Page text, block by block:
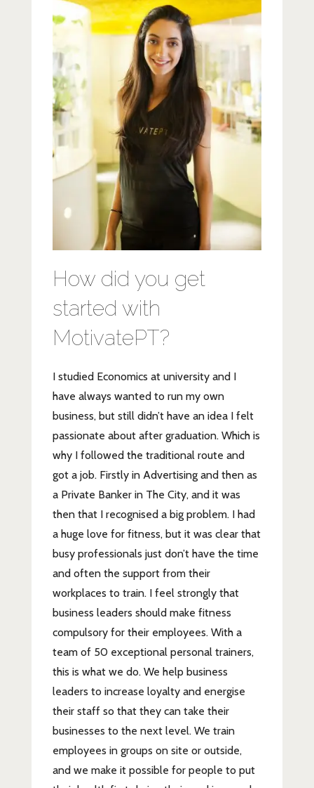
How did you get
started with
MotivatePT?
I studied Economics at university and I
have always wanted to run my own
business, but still didn’t have an idea I felt
passionate about after graduation. Which is
why I followed the traditional route and
got a job. Firstly in Advertising and then as
a Private Banker in The City, and it was
then that I recognised a big problem. I had
a huge love for fitness, but it was clear that
busy professionals just don’t have the time
and often the support from their
workplaces to train. I feel strongly that
business leaders should make fitness
compulsory for their employees. With a
team of 50 exceptional personal trainers,
this is what we do. We help business
leaders to increase loyalty and energise
their staff so that they can take their
businesses to the next level. We train
employees in groups on site or outside,
and we make it possible for people to put